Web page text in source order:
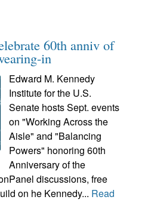
60th anniv of
in
Edward M. Kennedy
Institute for the U.S.
Senate hosts Sept. events
on "Working Across the
Aisle" and "Balancing
Powers" honoring 60th
Anniversary of the
discussions, free
on he Kennedy... Read